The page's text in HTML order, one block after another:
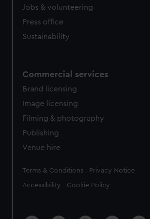
cookies, change your preferences or
Jobs & volunteering
Press office
Sustainability
Commercial services
Brand licensing
Image licensing
Filming & photography
Publishing
Venue hire
Legal
Terms & Conditions Privacy Notice
Accessibility Cookie Policy